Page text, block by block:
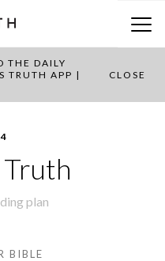
THE DAILY
TRUTH APP |
CLOSE
plan
BIBLE